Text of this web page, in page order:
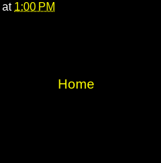
at 1:00 PM
Home